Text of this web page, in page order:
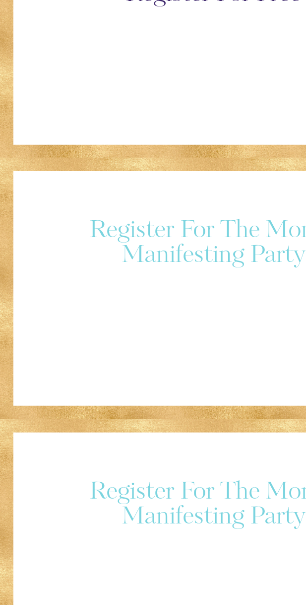
Register For The
Manifesting Party
Register For The
Manifesting Party